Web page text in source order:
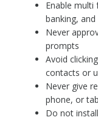
Enable
banking,
Never
prompts
Avoid
contacts or
Never give
phone, or
Do not